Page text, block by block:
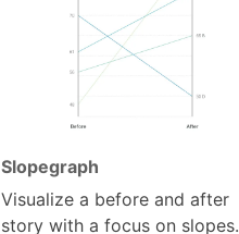
Slopegraph
Visualize a before and after
story with a focus on slopes.